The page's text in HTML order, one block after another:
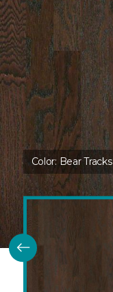
Color: Bear Tracks